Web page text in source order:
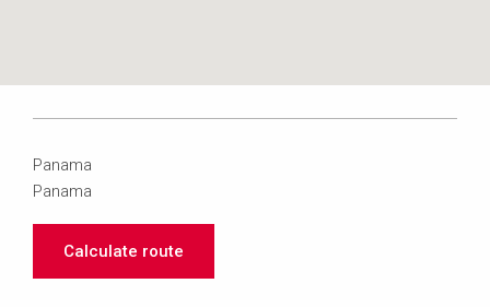
Panama
Panama
Calculate route